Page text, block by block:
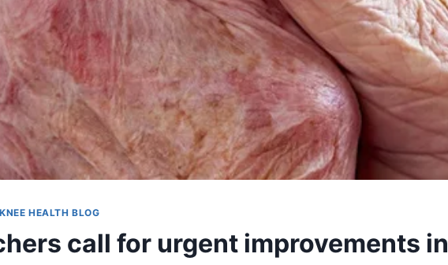
KNEE HEALTH BLOG
call for urgent improvements in